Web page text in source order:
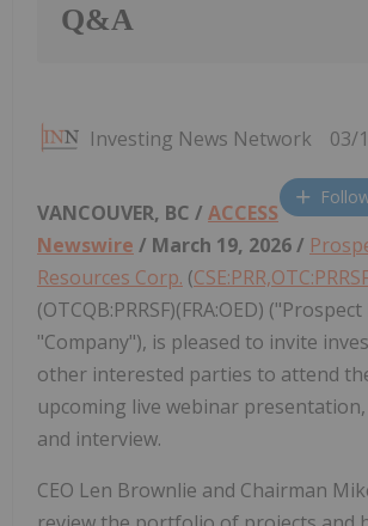
Q&A
Investing News Network 03/
VANCOUVER, BC / ACCESS
Newswire / March 19, 2026 /
Resources Corp. (
(OTCQB:PRRSF)(FRA:OED)
"Company"), is pleased to invite
other interested parties to attend
upcoming live webinar presentation,
and interview.
CEO Len Brownlie and Chairman